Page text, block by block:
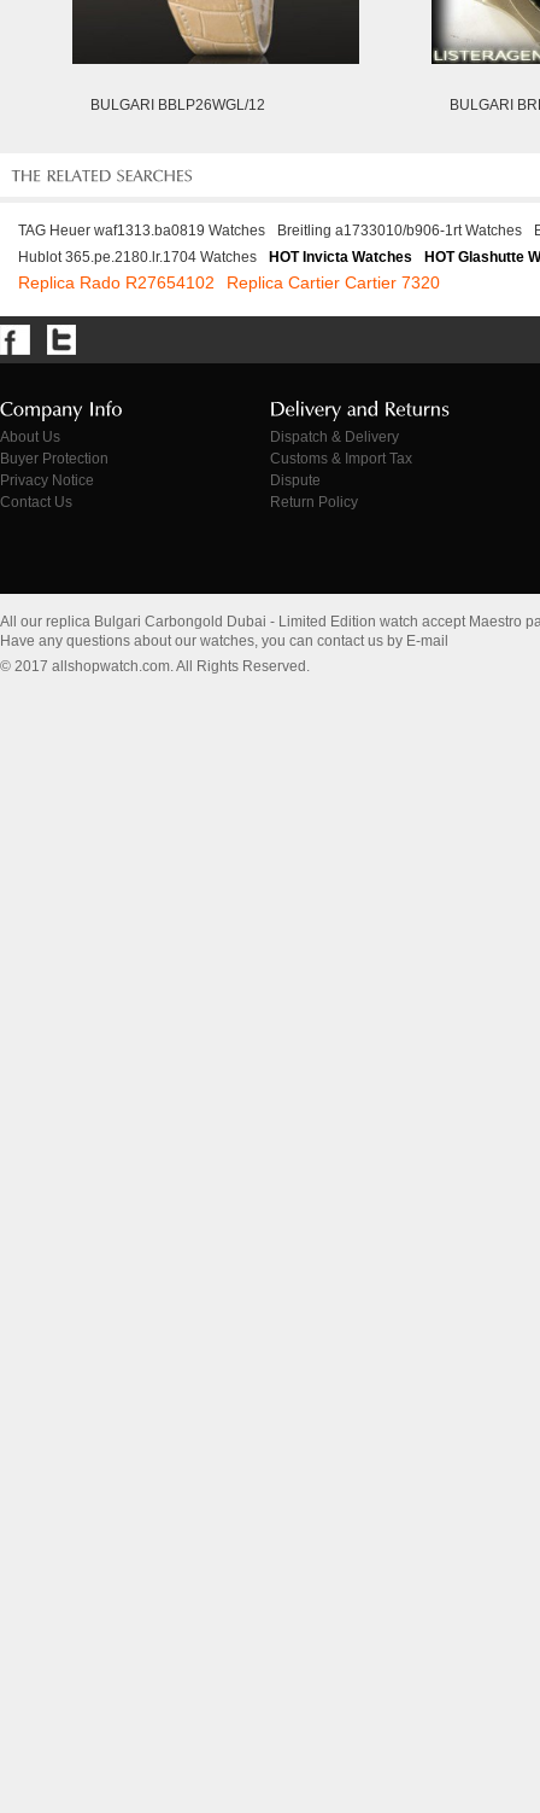
BULGARI BBLP26WGL/12 BULGARI
TAG Heuer waf1313.ba0819 Watches Breitling a1733010/b906-1rt Watches
Hublot 365.pe.2180.lr.1704 Watches
HOT Invicta Watches HOT Glashutte
Replica Rado R27654102 Replica Cartier Cartier 7320
About Us
Buyer Protection
Privacy Notice
Contact Us
Dispatch & Delivery
Customs & Import Tax
Dispute
Return Policy
All our replica Bulgari Carbongold Dubai - Limited Edition watch accept Maestro
Have any questions about our watches, you can contact us by E-mail
© 2017 allshopwatch.com. All Rights Reserved.